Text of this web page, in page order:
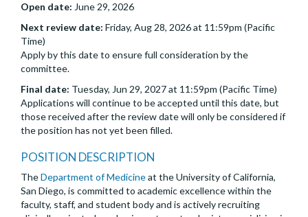
Open date: June 29, 2026
Next review date: Friday, Aug 28, 2026 at 11:59pm (Pacific
Time)
Apply by this date to ensure full consideration by the
committee.
Final date: Tuesday, Jun 29, 2027 at 11:59pm (Pacific Time)
Applications will continue to be accepted until this date, but
those received after the review date will only be considered if
the position has not yet been filled.
POSITION DESCRIPTION
TheDepartment of Medicineat the University of California,
San Diego, is committed to academic excellence within the
faculty, staff, and student body and is actively recruiting